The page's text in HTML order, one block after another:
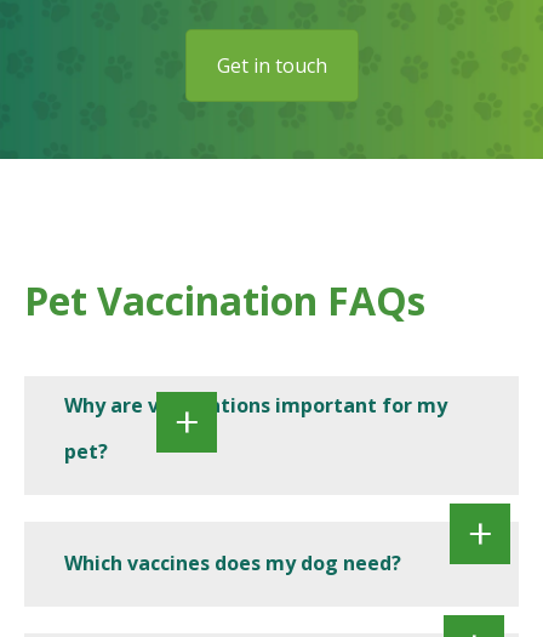
Get in touch
Pet Vaccination FAQs
Why are vaccinations important for my
pet?
Which vaccines does my dog need?